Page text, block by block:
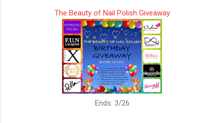
The Beauty of Nail Polish Giveaway
Ends: 3/26